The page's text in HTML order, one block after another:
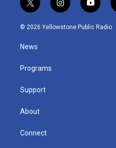
t
w
i
t
e
i
n
s
y
o
u
© 2026 Yellowstone Public Radio
News
Programs
Support
About
Connect